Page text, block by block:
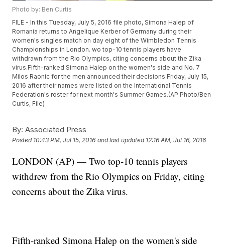
Photo by: Ben Curtis
FILE - In this Tuesday, July 5, 2016 file photo, Simona Halep of
Romania returns to Angelique Kerber of Germany during their
women's singles match on day eight of the Wimbledon Tennis
Championships in London. wo top-10 tennis players have
withdrawn from the Rio Olympics, citing concerns about the Zika
virus.Fifth-ranked Simona Halep on the women's side and No. 7
Milos Raonic for the men announced their decisions Friday, July 15,
2016 after their names were listed on the International Tennis
Federation's roster for next month's Summer Games.(AP Photo/Ben
Curtis, File)
By: Associated Press
Posted 10:43 PM, Jul 15, 2016 and last updated 12:16 AM, Jul 16, 2016
LONDON (AP) — Two top-10 tennis players
withdrew from the Rio Olympics on Friday, citing
concerns about the Zika virus.
Fifth-ranked Simona Halep on the women's side